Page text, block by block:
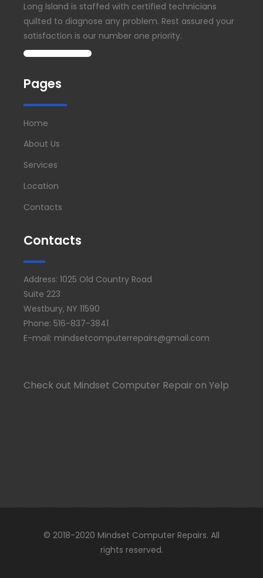
Long Island is staffed with certified technicians
quilted to diagnose any problem. Rest assured your
satisfaction is our number one priority.
Pages
Home
About Us
Services
Location
Contacts
Contacts
Address: 1025 Old Country Road
Suite 223
Westbury, NY 11590
Phone: 516-837-3841
E-mail: mindsetcomputerrepairs@gmail.com
Check out Mindset Computer Repair on Yelp
© 2018-2020 Mindset Computer Repairs. All
rights reserved.